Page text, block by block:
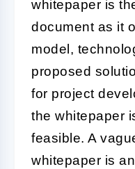
whitepaper is
document as it
model,
proposed
for project
the whitepaper
feasible. A
whitepaper is